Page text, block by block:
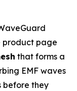
product page
that forms a
EMF waves
before they